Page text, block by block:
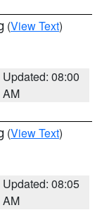
(View Text)
Updated: 08:00
AM
(View Text)
Updated: 08:05
AM